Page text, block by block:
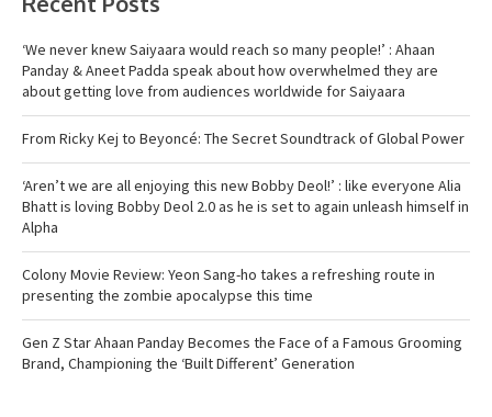
‘We never knew Saiyaara would reach so many people!’ : Ahaan
Panday & Aneet Padda speak about how overwhelmed they are
about getting love from audiences worldwide for Saiyaara
From Ricky Kej to Beyoncé: The Secret Soundtrack of Global Power
‘Aren’t we are all enjoying this new Bobby Deol!’ : like everyone Alia
Bhatt is loving Bobby Deol 2.0 as he is set to again unleash himself in
Alpha
Colony Movie Review: Yeon Sang-ho takes a refreshing route in
presenting the zombie apocalypse this time
Gen Z Star Ahaan Panday Becomes the Face of a Famous Grooming
Brand, Championing the ‘Built Different’ Generation